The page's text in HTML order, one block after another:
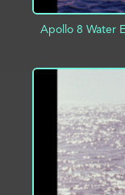
Apollo 8 Water
ADD TO